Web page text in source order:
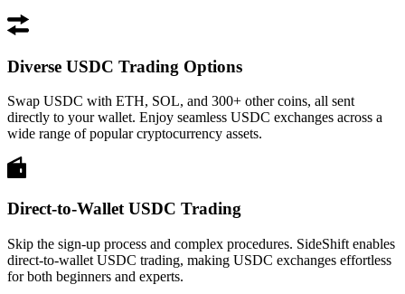
Diverse USDC Trading Options
Swap USDC with ETH, SOL, and 300+ other coins, all sent
directly to your wallet. Enjoy seamless USDC exchanges across a
wide range of popular cryptocurrency assets.
Direct-to-Wallet USDC Trading
Skip the sign-up process and complex procedures. SideShift enables
direct-to-wallet USDC trading, making USDC exchanges effortless
for both beginners and experts.